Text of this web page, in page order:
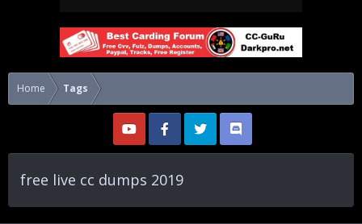
Home Tags
free live cc dumps 2019